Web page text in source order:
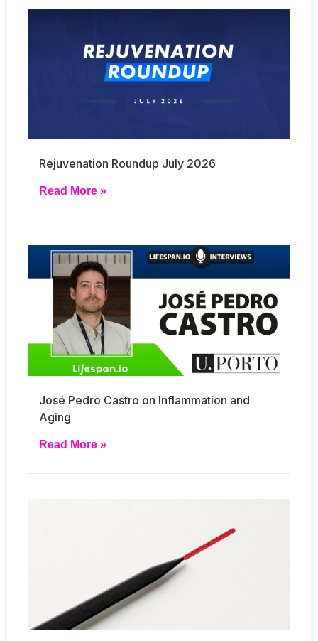
Rejuvenation Roundup July 2026
Read More »
José Pedro Castro on Inflammation and
Aging
Read More »